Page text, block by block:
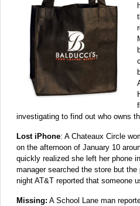
investigating to find out who owns
Lost iPhone: A Chateaux Circle
on the afternoon of January 10
quickly realized she left her phone
manager searched the store but
night AT&T reported that someone
Missing: A School Lane man